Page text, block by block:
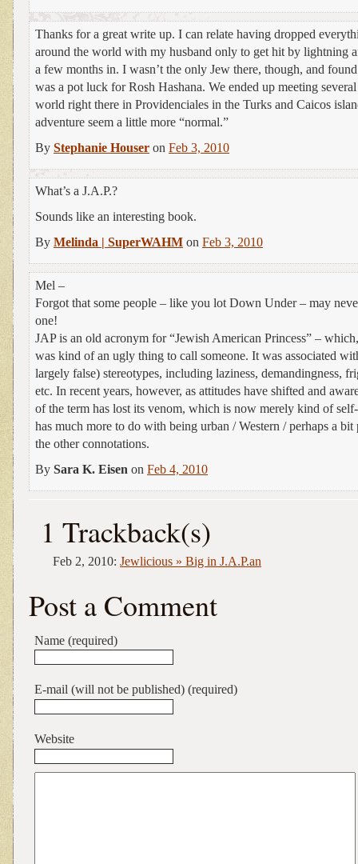
Thanks for a great write up. I can relate having dropped
around the world with my husband only to get hit by lightning
a few months in. I wasn’t the only Jew there, though, and
was a pot luck for Rosh Hashana. We ended up meeting
world right there in Providenciales in the Turks and Caicos
adventure seem a little more “normal.”
By Stephanie Houser on Feb 3, 2010
What’s a J.A.P.?
Sounds like an interesting book.
By Melinda | SuperWAHM on Feb 3, 2010
Mel –
Forgot that some people – like you lot Down Under – may
one!
JAP is an old acronym for “Jewish American Princess” –
was kind of an ugly thing to call someone. It was associated
largely false) stereotypes, including laziness, demandingness,
etc. In recent years, however, as attitudes have shifted and
of the term has lost its venom, which is now merely kind of
has much more to do with being urban / Western / perhaps a bit
the other connotations.
By Sara K. Eisen on Feb 4, 2010
1 Trackback(s)
Feb 2, 2010: Jewlicious » Big in J.A.P.an
Post a Comment
Name (required)
E-mail (will not be published) (required)
Website